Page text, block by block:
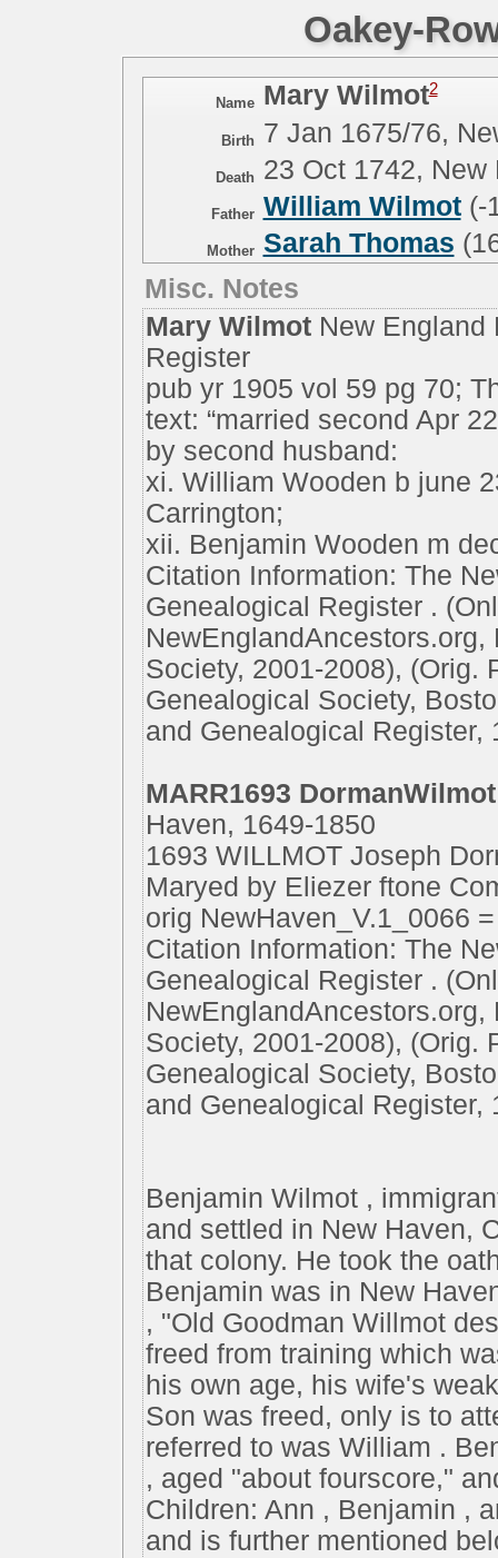
Oakey-
Name Mary Wilmot2
Birth 7 Jan 1675/76,
Death 23 Oct 1742, New
Father William Wilmot(-
Mother Sarah Thomas
Misc. Notes
Mary Wilmot New England
Register
pub yr 1905 vol 59 pg 70;
text: “married second Apr
by second husband:
xi. William Wooden b june
Carrington;
xii. Benjamin Wooden m
Citation Information: The
Genealogical Register .
Society, 2001-2008), (Orig.
Genealogical Society,
and Genealogical Register,
MARR1693 DormanWilmot
Haven, 1649-1850
1693 WILLMOT Joseph
Maryed by Eliezer ftone
orig NewHaven_V.1_0066
Citation Information: The
Genealogical Register .
Society, 2001-2008), (Orig.
Genealogical Society,
and Genealogical Register,
Benjamin Wilmot ,
and settled in New Haven,
that colony. He took the
Benjamin was in New
, "Old Goodman Willmot
freed from training which
his own age, his wife's
Son was freed, only is to
referred to was William .
, aged "about fourscore,"
Children: Ann , Benjamin ,
and is further mentioned